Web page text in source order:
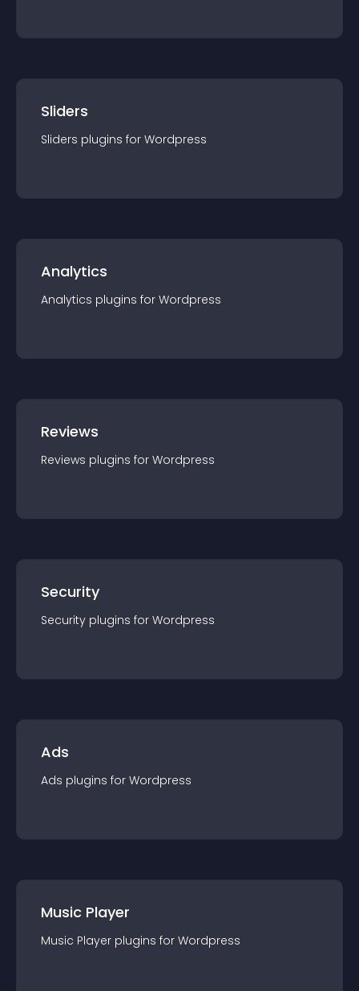
Sliders
Sliders plugins for Wordpress
Analytics
Analytics plugins for Wordpress
Reviews
Reviews plugins for Wordpress
Security
Security plugins for Wordpress
Ads
Ads plugins for Wordpress
Music Player
Music Player plugins for Wordpress